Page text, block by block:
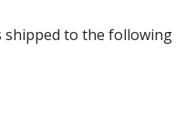
shipped to the following